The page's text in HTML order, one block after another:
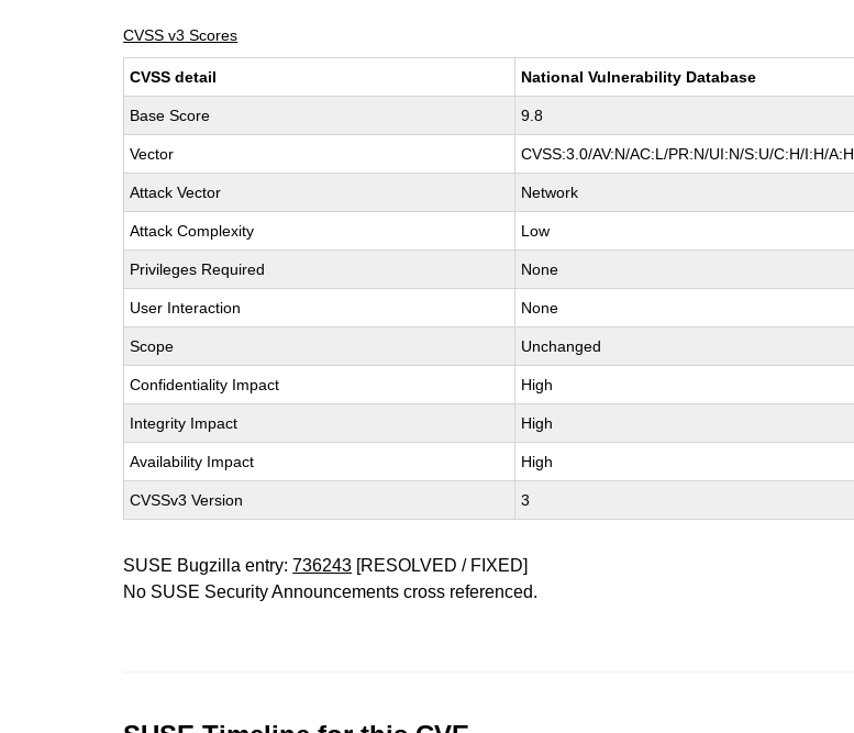
CVSS v3 Scores
CVSS detail National Vulnerability Database
Base Score 9.8
Vector CVSS:3.0/AV:N/AC:L/PR:N/UI:N/S:U/C:H/I:H/A:H
Attack Vector Network
Attack Complexity Low
Privileges Required None
User Interaction None
Scope Unchanged
Confidentiality Impact High
Integrity Impact High
Availability Impact High
CVSSv3 Version 3
SUSE Bugzilla entry:736243 [RESOLVED / FIXED]
No SUSE Security Announcements cross referenced.